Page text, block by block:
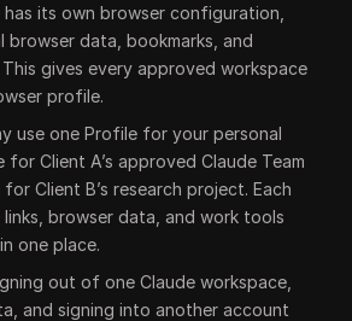
has its own browser configuration,
browser data, bookmarks, and
gives every approved workspace
profile.
use one Profile for your personal
Client A’s approved Claude Team
Client B’s research project. Each
browser data, and work tools
one place.
out of one Claude workspace,
and signing into another account